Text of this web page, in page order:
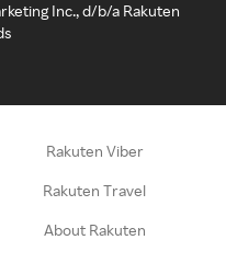
Inc., d/b/a Rakuten
Rakuten Viber
Rakuten Travel
About Rakuten